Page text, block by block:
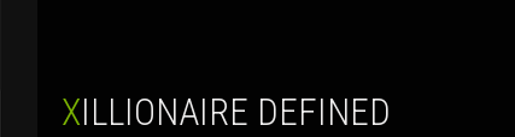
XILLIONAIRE DEFINED